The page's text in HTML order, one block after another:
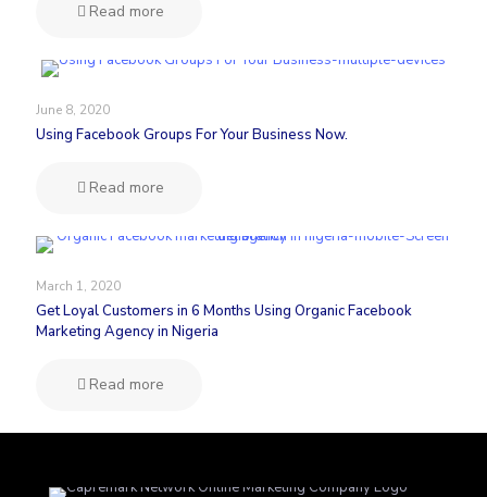
Read more
June 8, 2020
Using Facebook Groups For Your Business Now.
Read more
March 1, 2020
Get Loyal Customers in 6 Months Using Organic Facebook
Marketing Agency in Nigeria
Read more